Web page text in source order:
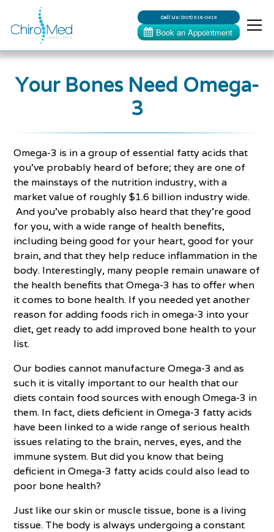
Call Us:(905) 918-0419
Your Bones Need Omega-
3
Omega-3 is in a group of essential fatty acids that
you’ve probably heard of before; they are one of
the mainstays of the nutrition industry, with a
market value of roughly $1.6 billion industry wide.
And you’ve probably also heard that they’re good
for you, with a wide range of health benefits,
including being good for your heart, good for your
brain, and that they help reduce inflammation in the
body. Interestingly, many people remain unaware of
the health benefits that Omega-3 has to offer when
it comes to bone health. If you needed yet another
reason for adding foods rich in omega-3 into your
diet, get ready to add improved bone health to your
list.
Our bodies cannot manufacture Omega-3 and as
such it is vitally important to our health that our
diets contain food sources with enough Omega-3 in
them. In fact, diets deficient in Omega-3 fatty acids
have been linked to a wide range of serious health
issues relating to the brain, nerves, eyes, and the
immune system. But did you know that being
deficient in Omega-3 fatty acids could also lead to
poor bone health?
Just like our skin or muscle tissue, bone is a living
tissue. The body is always undergoing a constant